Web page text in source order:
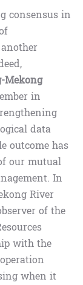
consensus in
in
data
outcome has
our mutual
In
River
of the
with the
when it